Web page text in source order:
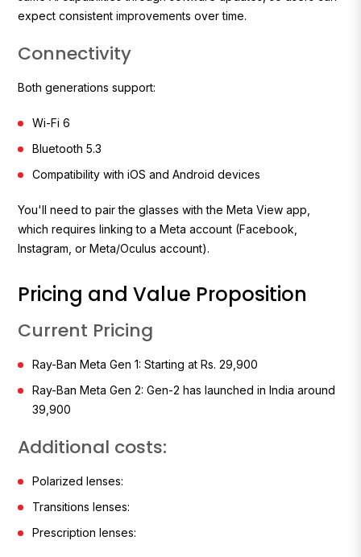
expect consistent improvements over time.
Connectivity
Both generations support:
Wi-Fi 6
Bluetooth 5.3
Compatibility with iOS and Android devices
You'll need to pair the glasses with the Meta View app,
which requires linking to a Meta account (Facebook,
Instagram, or Meta/Oculus account).
Pricing and Value Proposition
Current Pricing
Ray-Ban Meta Gen 1:Starting at Rs. 29,900
Ray-Ban Meta Gen 2:Gen-2 has launched in India around
₹39,900
Additional costs:
Polarized lenses:
Transitions lenses:
Prescription lenses: